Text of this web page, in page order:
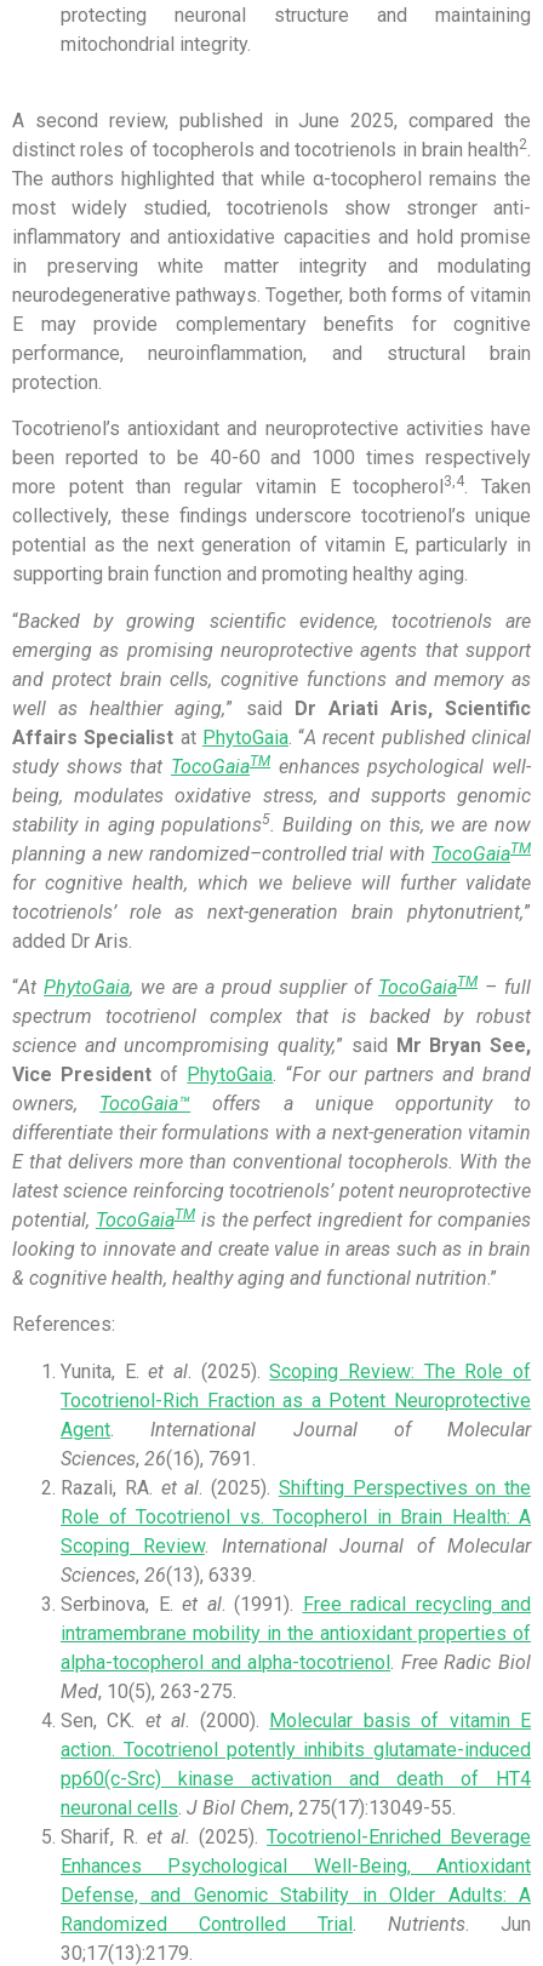
protecting neuronal structure and maintaining
mitochondrial integrity.
A second review, published in June 2025, compared the
distinct roles of tocopherols and tocotrienols in brain health2
The authors highlighted that while α-tocopherol remains the
most widely studied, tocotrienols show stronger anti-
inflammatory and antioxidative capacities and hold promise
in preserving white matter integrity and modulating
neurodegenerative pathways. Together, both forms of vitamin
E may provide complementary benefits for cognitive
performance, neuroinflammation, and structural brain
protection.
Tocotrienol’s antioxidant and neuroprotective activities have
been reported to be 40-60 and 1000 times respectively
more potent than regular vitamin E tocopherol3,4. Taken
collectively, these findings underscore tocotrienol’s unique
potential as the next generation of vitamin E, particularly in
supporting brain function and promoting healthy aging.
“Backed by growing scientific evidence, tocotrienolsare
emerging as promising neuroprotective agents thatsupport
and protectbrain cells, cognitive functions andmemory as
well ashealthier aging,” said Dr Ariati Aris, Scientific
Affairs Specialist at PhytoGaia. “A recent publishedclinical
study showsthat TocoGaiaTM enhancespsychological well-
being, modulates oxidative stress, and supportsgenomic
stability in aging populations5
. Building on this, we are now
planning a new randomized–controlled trial with TocoGaiaTM
forcognitive health, which we believe will further validate
tocotrienols’ role as next-generation brain phytonutrient,”
added Dr Aris.
“At PhytoGaia, we are a proud supplier of TocoGaiaTM – full
spectrum tocotrienol complex that is backed by robust
science and uncompromising quality,” said Mr Bryan See,
Vice President of PhytoGaia. “For our partners and brand
owners, TocoGaia™ offers a unique opportunity to
differentiate their formulations with a next-generation vitamin
E that delivers more than conventional tocopherols. With the
latest science reinforcing tocotrienols’ potent neuroprotective
potential, TocoGaiaTMis the perfect ingredient for companies
looking to innovate and create value in areas such as in brain
& cognitive health, healthy aging and functional nutrition.”
References:
Yunita, E.et al . (2025).Scoping Review: The Role of
Tocotrienol-Rich Fraction as a Potent Neuroprotective
Agent .International Journal of Molecular
Sciences, 26(16), 7691.
Razali, RA. et al . (2025). Shifting Perspectives on the
Role of Tocotrienol vs. Tocopherol in Brain Health: A
Scoping Review. International Journal of Molecular
Sciences, 26(13), 6339.
Serbinova, E. et al. (1991). Free radical recycling and
intramembrane mobility in the antioxidant properties of
alpha-tocopherol and alpha-tocotrienol Free Radic Biol
Med, 10(5), 263-275.
Sen, CK. et al . (2000). Molecular basis of vitamin E
action. Tocotrienol potently inhibits glutamate-induced
pp60(c-Src) kinase activation and death of HT4
neuronal cells J Biol Chem, 275(17):13049-55.
Sharif, R. et al. (2025). Tocotrienol-Enriched Beverage
Enhances Psychological Well-Being, Antioxidant
Defense, and Genomic Stability in Older Adults: A
Randomized Controlled Trial
Nutrients . Jun
30;17(13):2179.